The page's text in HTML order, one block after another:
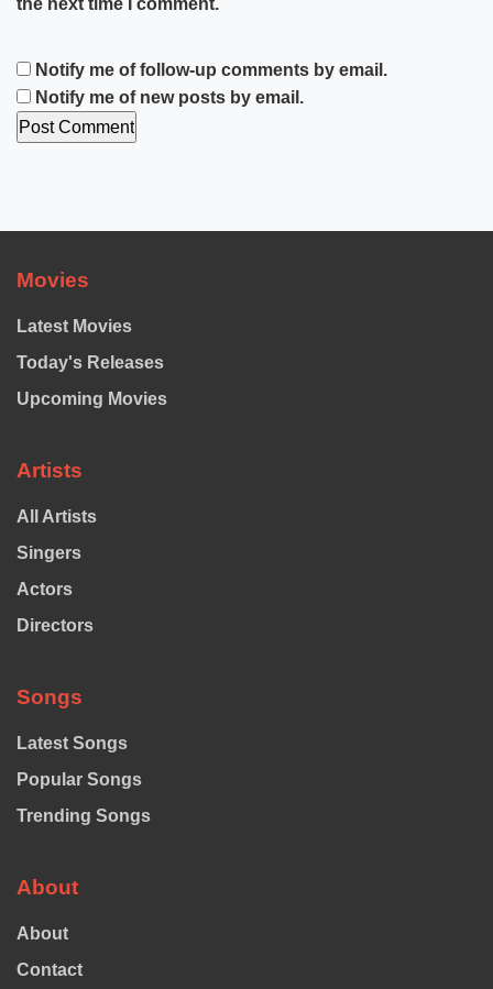
the next time I comment.
Notify me of follow-up comments by email.
Notify me of new posts by email.
Movies
Latest Movies
Today's Releases
Upcoming Movies
Artists
All Artists
Singers
Actors
Directors
Songs
Latest Songs
Popular Songs
Trending Songs
About
About
Contact